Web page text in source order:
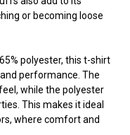
or becoming loose
polyester, this t-shirt
performance. The
while the polyester
This makes it ideal
where comfort and